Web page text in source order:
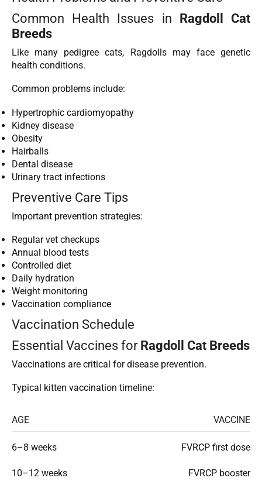
Common Health Issues in Ragdoll Cat
Breeds
Like many pedigree cats, Ragdolls may face genetic
health conditions.
Common problems include:
Hypertrophic cardiomyopathy
Kidney disease
Obesity
Hairballs
Dental disease
Urinary tract infections
Preventive Care Tips
Important prevention strategies:
Regular vet checkups
Annual blood tests
Controlled diet
Daily hydration
Weight monitoring
Vaccination compliance
Vaccination Schedule
Essential Vaccines forRagdoll Cat Breeds
Vaccinations are critical for disease prevention.
Typical kitten vaccination timeline:
AGE VACCINE
6–8 weeks FVRCP first dose
10–12 weeks FVRCP booster